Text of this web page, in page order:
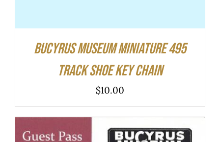
Bucyrus Museum Miniature 495
Track Shoe Key Chain
$10.00